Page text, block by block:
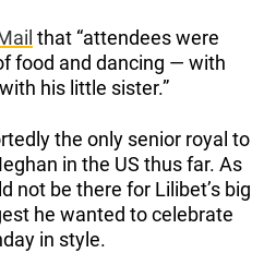
that “attendees were
food and dancing — with
his little sister.”
the only senior royal to
in the US thus far. As
not be there for Lilibet’s big
he wanted to celebrate
in style.